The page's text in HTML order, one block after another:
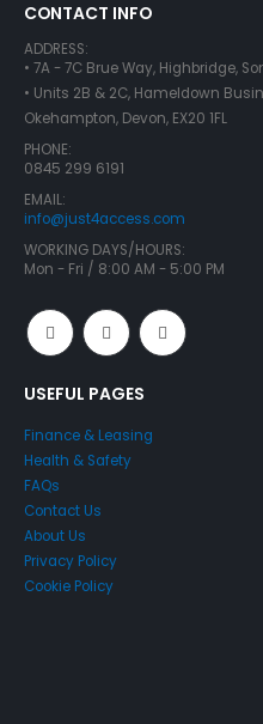
CONTACT INFO
ADDRESS:
• 7A - 7C Brue Way, Highbridge,
• Units 2B & 2C, Hameldown
Okehampton, Devon, EX20 1FL
PHONE:
0845 299 6191
EMAIL:
info@just4access.com
WORKING DAYS/HOURS:
Mon - Fri / 8:00 AM - 5:00 PM
USEFUL PAGES
Finance & Leasing
Health & Safety
FAQs
Contact Us
About Us
Privacy Policy
Cookie Policy